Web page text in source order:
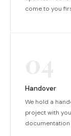
come to you
Handover
We hold a
project with